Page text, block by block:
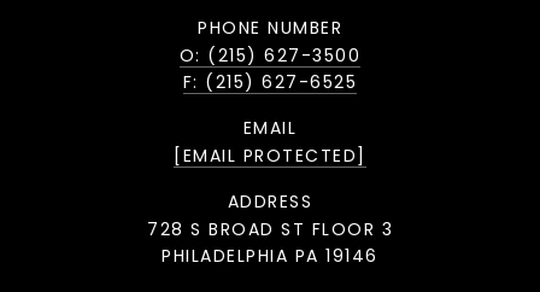
PHONE NUMBER
O: (215) 627-3500
F: (215) 627-6525
EMAIL
[EMAIL PROTECTED]
ADDRESS
728 S BROAD ST FLOOR 3
PHILADELPHIA PA 19146